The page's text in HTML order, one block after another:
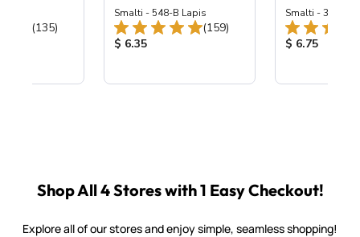
Total Reviews:
(135)
Smalti - 548-B Lapis
Total Reviews:
(159)
Product Price:
$ 6.35
Smalti - 330-B
Product
$ 6.75
Shop All 4 Stores with 1 Easy Checkout!
Explore all of our stores and enjoy simple, seamless shopping!